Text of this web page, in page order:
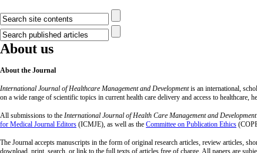
About us
About the Journal
International Journal of Healthcare Management and Developmentis an international,
on a wide range of scientific topics in current health care delivery and access to healthcare,
All submissions to the International Journal of Health Care Management and Development
for Medical Journal Editors (ICMJE), as well as the Committee on Publication Ethics
The Journal accepts manuscripts in the form of original research articles, review articles,
download, print, search, or link to the full texts of articles free of charge. All papers are